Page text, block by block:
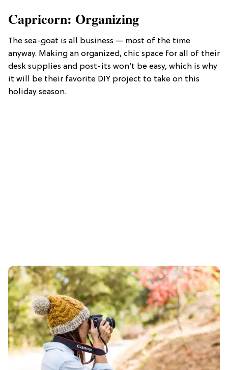
Capricorn: Organizing
The sea-goat is all business — most of the time
anyway. Making an organized, chic space for all of their
desk supplies and post-its won’t be easy, which is why
it will be their favorite DIY project to take on this
holiday season.